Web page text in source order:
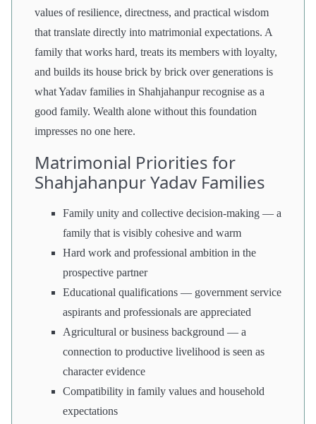
values of resilience, directness, and practical wisdom
that translate directly into matrimonial expectations. A
family that works hard, treats its members with loyalty,
and builds its house brick by brick over generations is
what Yadav families in Shahjahanpur recognise as a
good family. Wealth alone without this foundation
impresses no one here.
Matrimonial Priorities for
Shahjahanpur Yadav Families
Family unity and collective decision-making — a
family that is visibly cohesive and warm
Hard work and professional ambition in the
prospective partner
Educational qualifications — government service
aspirants and professionals are appreciated
Agricultural or business background — a
connection to productive livelihood is seen as
character evidence
Compatibility in family values and household
expectations